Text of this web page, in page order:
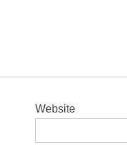
Website